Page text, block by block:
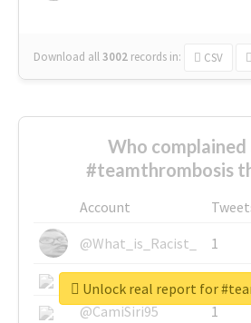
Download all3002 records in: CSV
Who
#teamthrombosis
Account
@What_is_Racist_
1
@SkateChart
1
@CamiSiri95
1
Unlock real report for